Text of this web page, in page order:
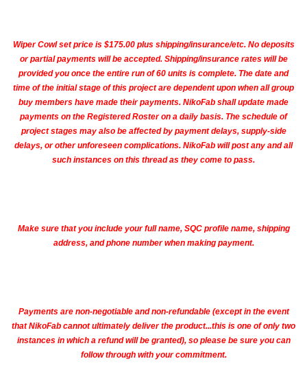
Wiper Cowl set price is $175.00 plus shipping/insurance/etc. No deposits
or partial payments will be accepted. Shipping/insurance rates will be
provided you once the entire run of 60 units is complete. The date and
time of the initial stage of this project are dependent upon when all group
buy members have made their payments. NikoFab shall update made
payments on the Registered Roster on a daily basis. The schedule of
project stages may also be affected by payment delays, supply-side
delays, or other unforeseen complications. NikoFab will post any and all
such instances on this thread as they come to pass.
Make sure that you include your full name, SQC profile name, shipping
address, and phone number when making payment.
Payments are non-negotiable and non-refundable (except in the event
that NikoFab cannot ultimately deliver the product...this is one of only two
instances in which a refund will be granted), so please be sure you can
follow through with your commitment.